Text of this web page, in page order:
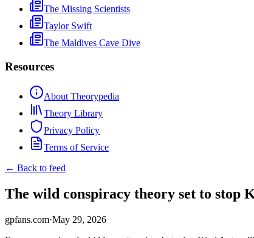
The Missing Scientists
Taylor Swift
The Maldives Cave Dive
Resources
About Theorypedia
Theory Library
Privacy Policy
Terms of Service
← Back to feed
The wild conspiracy theory set to stop
gpfans.com·May 29, 2026